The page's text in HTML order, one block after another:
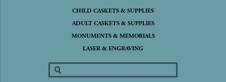
CHILD CASKETS & SUPPLIES
ADULT CASKETS & SUPPLIES
MONUMENTS & MEMORIALS
LASER & ENGRAVING